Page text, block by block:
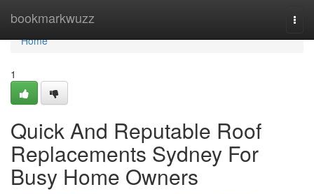
bookmarkwuzz
Home
Home
1
Quick And Reputable Roof
Replacements Sydney For
Busy Home Owners